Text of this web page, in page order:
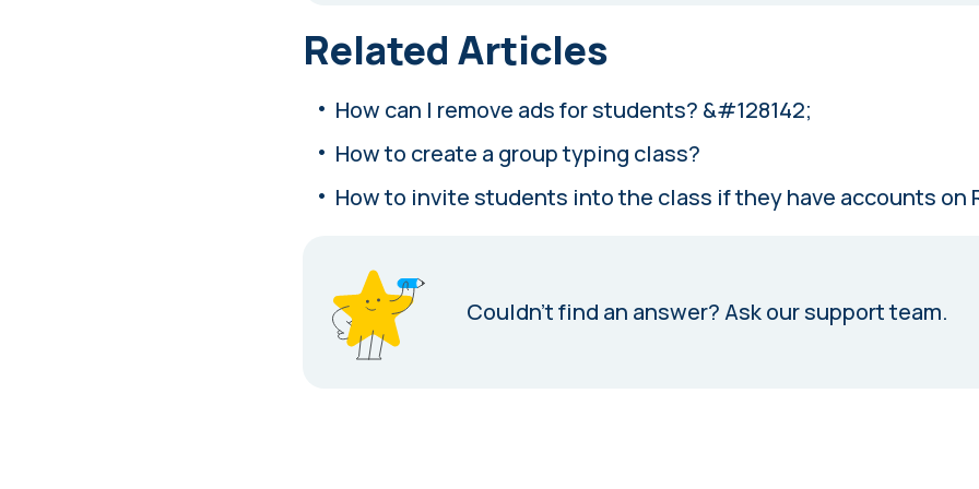
Related Articles
How can I remove ads for students? &#128142;
How to create a group typing class?
How to invite students into the class if they have accounts on
Couldn’t find an answer?Ask our support team.